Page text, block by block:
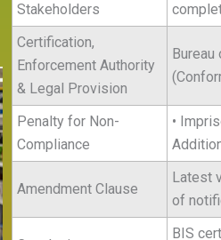
Stakeholders
Certification,
Enforcement Authority
& Legal Provision
Bureau
Penalty for Non-
Compliance
•
Amendment Clause
Latest
of
BIS